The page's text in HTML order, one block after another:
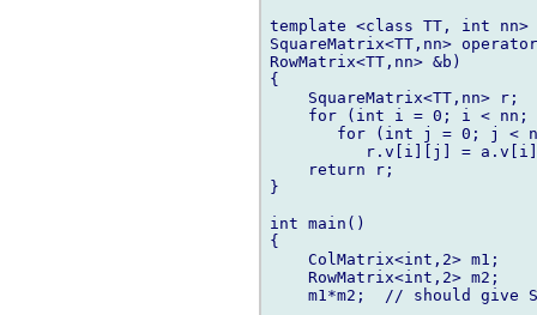
template <class TT, int nn>
SquareMatrix<TT,nn>
RowMatrix<TT,nn> &b)
{
    SquareMatrix<TT,nn> r;
for (int i = 0; i < nn;
for (int j = 0; j <
r.v[i][j] =
    return r;
}
int main()
{
    ColMatrix<int,2> m1;
    RowMatrix<int,2> m2;
m1*m2;  // should give